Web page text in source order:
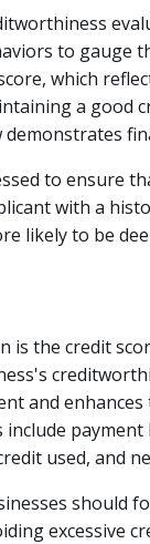
to gauge
which
a good
to ensure
with a
likely to be
is the credit
and
used, and
should
excessive